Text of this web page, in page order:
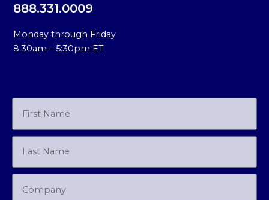
888.331.0009
Monday through Friday
8:30am – 5:30pm ET